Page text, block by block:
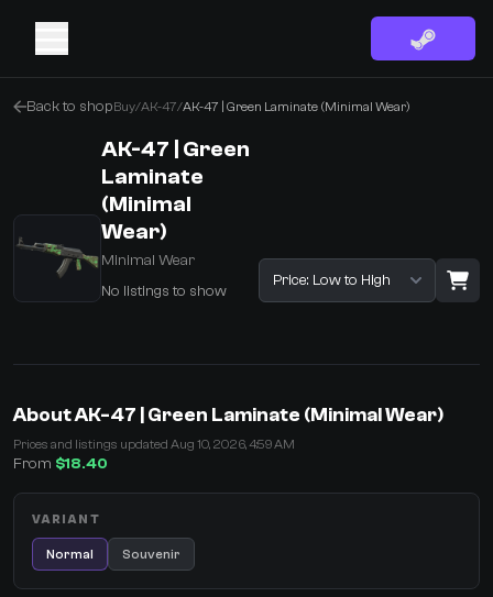
Back to shopBuy/AK-47/AK-47 | Green Laminate (Minimal Wear)
AK-47 | Green
Laminate
(Minimal
Wear)
Minimal Wear
No listings to show
Sort listings
You receive
Select the items you wish to receive from our bots
About AK-47 | Green Laminate (Minimal Wear)
Prices and listings updated Aug 10, 2026, 4:59 AM
From $18.40
VARIANT
Normal Souvenir